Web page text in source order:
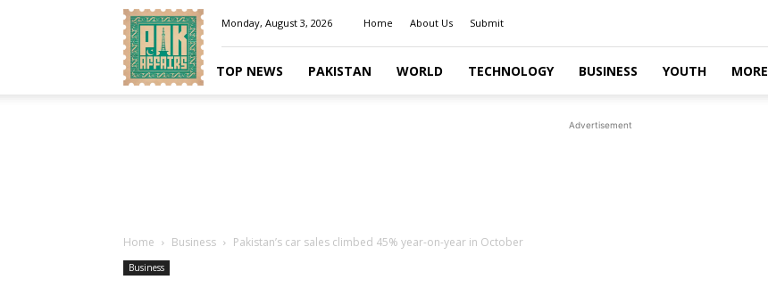
Pakaffairs.pk
Monday, August 3, 2026 Home About Us Submit
TOP NEWS PAKISTAN WORLD TECHNOLOGY BUSINESS YOUTH MORE
Advertisement
Home Business Pakistan’s car sales climbed 45% year-on-year in October
Business